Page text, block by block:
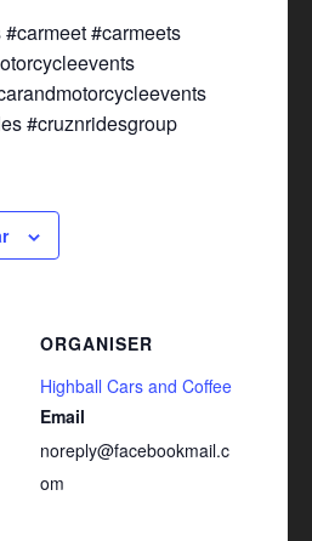
#carmeets
#cruznridesgroup
ORGANISER
Highball Cars and Coffee
Email
noreply@facebookmail.c
om